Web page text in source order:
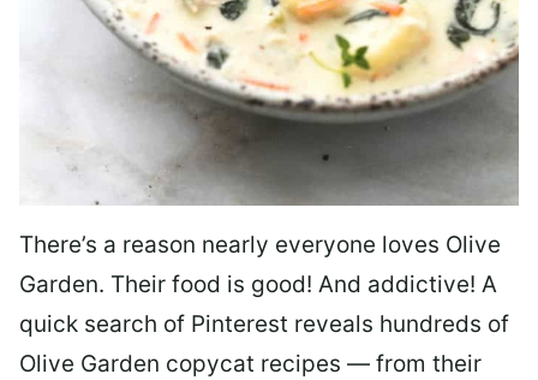
There’s a reason nearly everyone loves Olive
Garden. Their food is good! And addictive! A
quick search of Pinterest reveals hundreds of
Olive Garden copycat recipes — from their